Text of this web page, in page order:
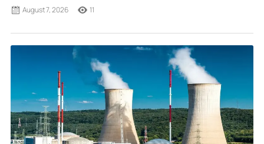
August 7, 2026 11